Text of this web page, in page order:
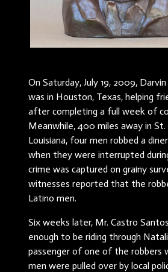
On Saturday, July 19, 2009,
was in Houston, Texas, helping
after completing a full week of
Meanwhile, 400 miles away in St.
Louisiana, four men robbed a
when they were interrupted
crime was captured on grainy
witnesses reported that the
Latino men.
Six weeks later, Mr. Castro
enough to be riding through
passenger of one of the robbers
men were pulled over by local